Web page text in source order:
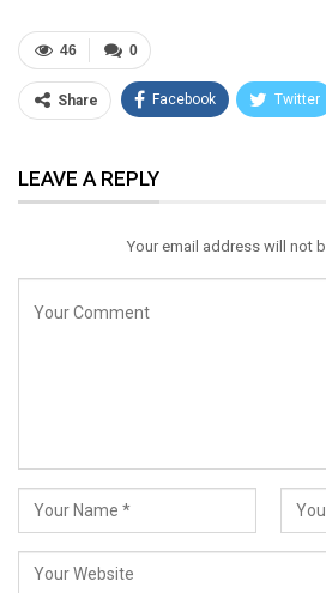
0
46
Share Facebook Twitter
Email
LEAVE A REPLY
Your email address will not